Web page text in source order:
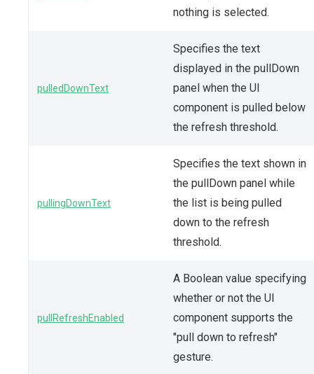
nothing is selected.
pulledDownText
Specifies the text
displayed in the pullDown
panel when the UI
component is pulled below
the refresh threshold.
pullingDownText
Specifies the text shown in
the pullDown panel while
the list is being pulled
down to the refresh
threshold.
pullRefreshEnabled
A Boolean value specifying
whether or not the UI
component supports the
"pull down to refresh"
gesture.